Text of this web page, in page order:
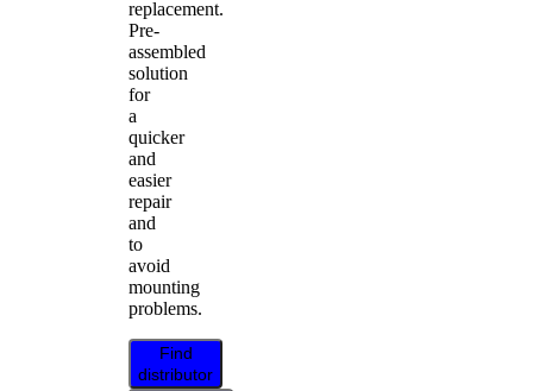
replacement.
Pre-
assembled
solution
for
a
quicker
and
easier
repair
and
to
avoid
mounting
problems.
Find
distributor